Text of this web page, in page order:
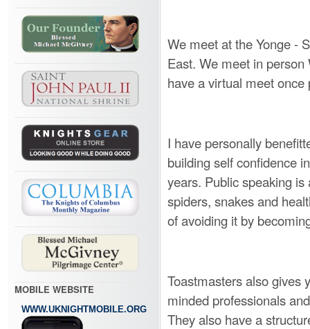
MOBILE WEBSITE
WWW.UKNIGHTMOBILE.ORG
We meet at the Yonge -
East. We meet in
have a virtual meet once
I have personally
building self confidence
years. Public speaking
spiders, snakes and
of avoiding it by
Toastmasters also gives
minded professionals
They also have a